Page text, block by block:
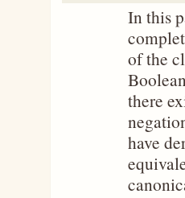
In this
of the
there
have